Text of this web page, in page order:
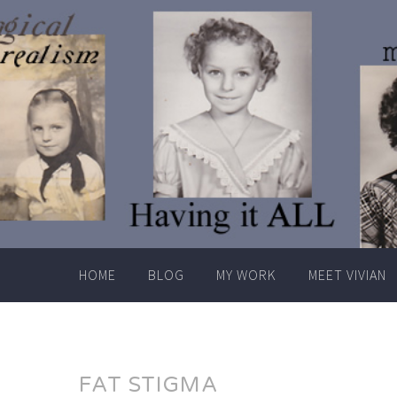
Skip
to
content
HOME BLOG MY WORK MEET VIVIAN
FAT STIGMA